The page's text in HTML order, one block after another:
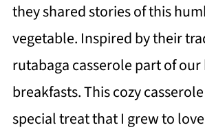
they shared stories of this
vegetable. Inspired by their
rutabaga casserole part of
breakfasts. This cozy
special treat that I grew to